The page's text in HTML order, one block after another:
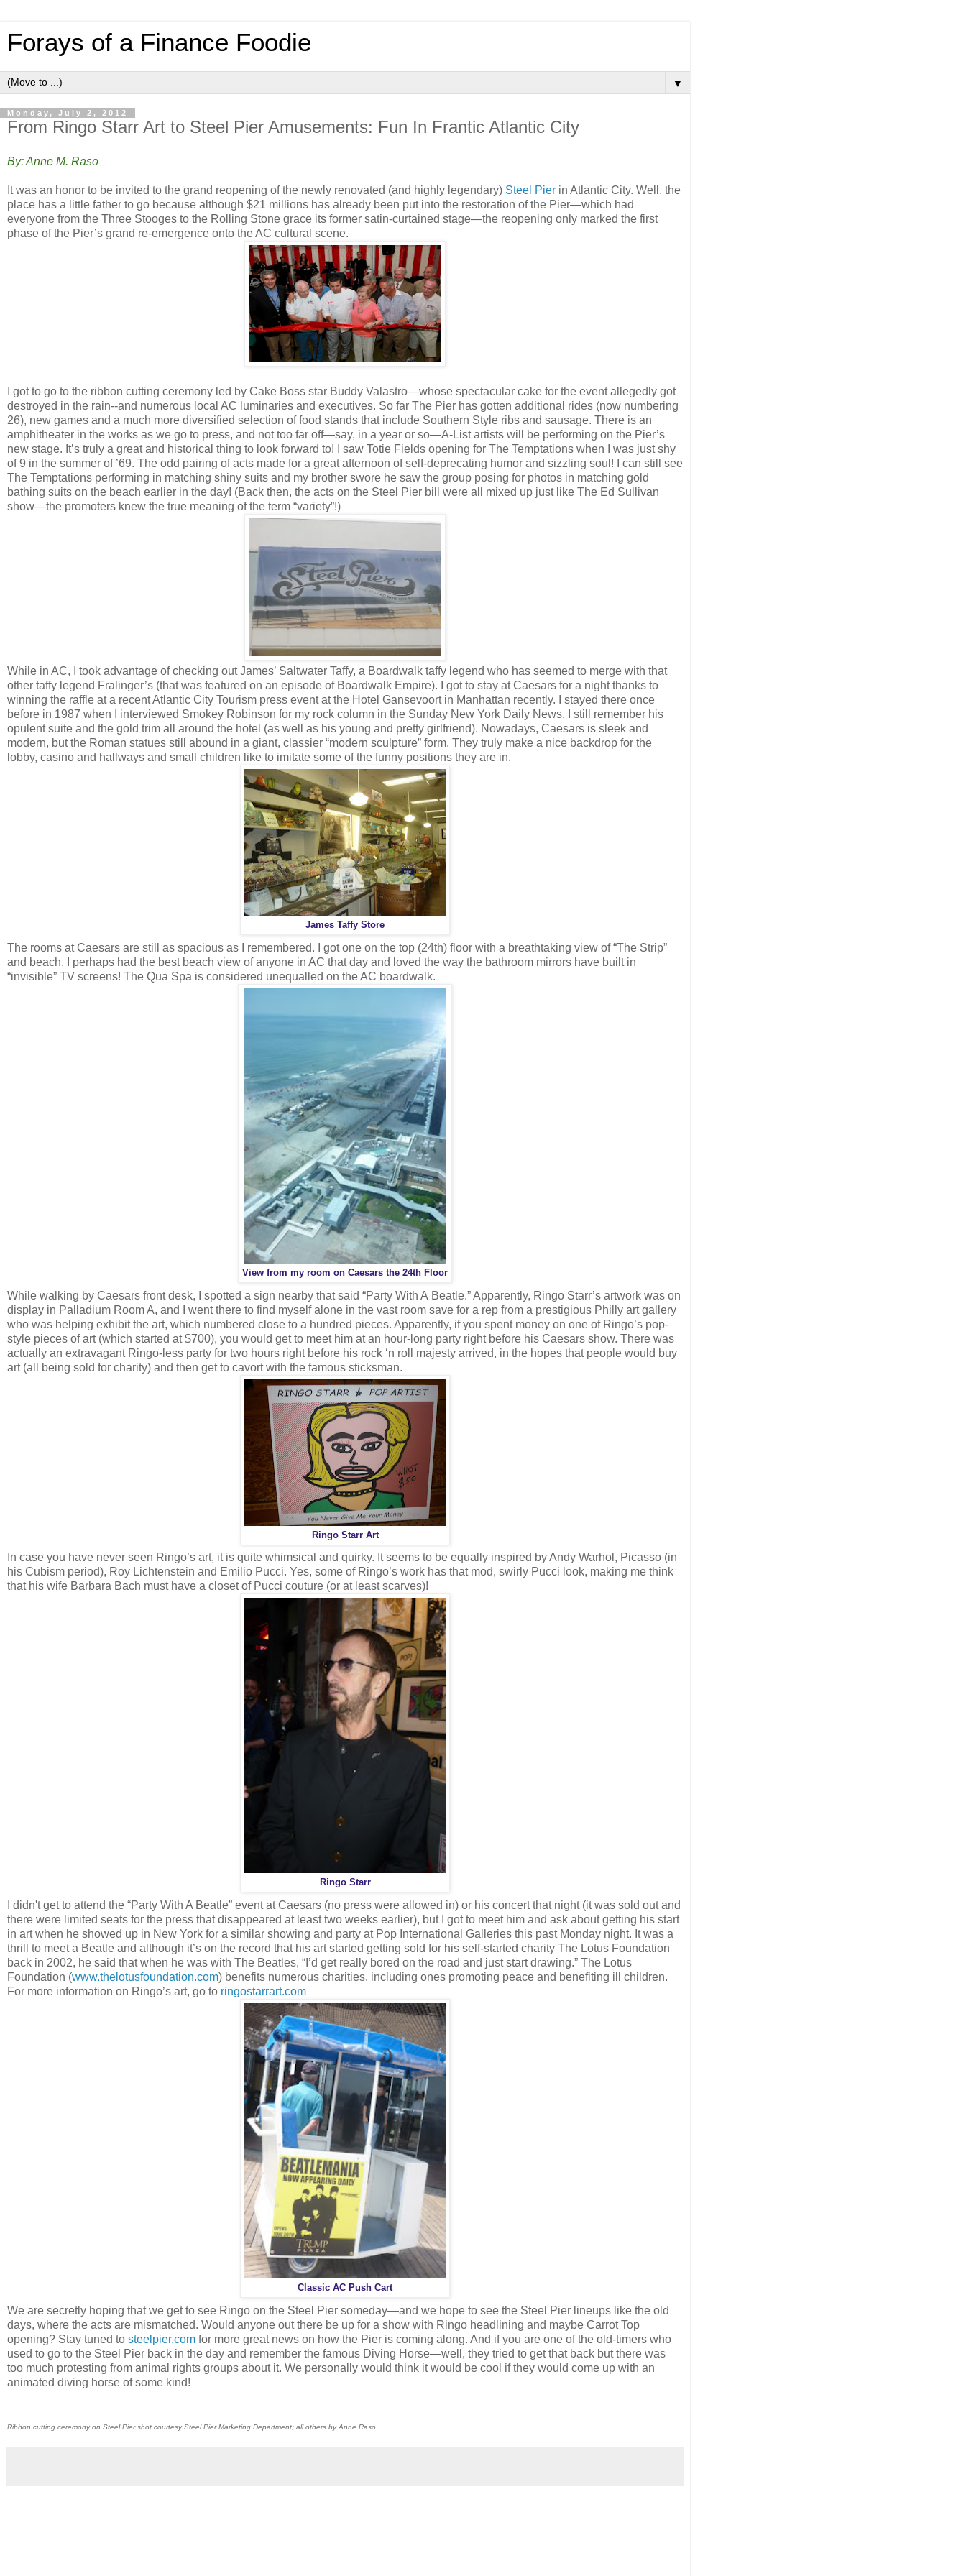
Forays of a Finance Foodie
▼
Monday, July 2, 2012
From Ringo Starr Art to Steel Pier Amusements: Fun In Frantic Atlantic City
By: Anne M. Raso
It was an honor to be invited to the grand reopening of the newly renovated (and highly legendary) Steel Pier in Atlantic City. Well, the
place has a little father to go because although $21 millions has already been put into the restoration of the Pier—which had
everyone from the Three Stooges to the Rolling Stone grace its former satin-curtained stage—the reopening only marked the first
phase of the Pier’s grand re-emergence onto the AC cultural scene.
I got to go to the ribbon cutting ceremony led by Cake Boss star Buddy Valastro—whose spectacular cake for the event allegedly got
destroyed in the rain--and numerous local AC luminaries and executives. So far The Pier has gotten additional rides (now numbering
26), new games and a much more diversified selection of food stands that include Southern Style ribs and sausage. There is an
amphitheater in the works as we go to press, and not too far off—say, in a year or so—A-List artists will be performing on the Pier’s
new stage. It’s truly a great and historical thing to look forward to! I saw Totie Fields opening for The Temptations when I was just shy
of 9 in the summer of ’69. The odd pairing of acts made for a great afternoon of self-deprecating humor and sizzling soul! I can still see
The Temptations performing in matching shiny suits and my brother swore he saw the group posing for photos in matching gold
bathing suits on the beach earlier in the day! (Back then, the acts on the Steel Pier bill were all mixed up just like The Ed Sullivan
show—the promoters knew the true meaning of the term “variety”!)
While in AC, I took advantage of checking out James’ Saltwater Taffy, a Boardwalk taffy legend who has seemed to merge with that
other taffy legend Fralinger’s (that was featured on an episode of Boardwalk Empire). I got to stay at Caesars for a night thanks to
winning the raffle at a recent Atlantic City Tourism press event at the Hotel Gansevoort in Manhattan recently. I stayed there once
before in 1987 when I interviewed Smokey Robinson for my rock column in the Sunday New York Daily News. I still remember his
opulent suite and the gold trim all around the hotel (as well as his young and pretty girlfriend). Nowadays, Caesars is sleek and
modern, but the Roman statues still abound in a giant, classier “modern sculpture” form. They truly make a nice backdrop for the
lobby, casino and hallways and small children like to imitate some of the funny positions they are in.
James Taffy Store
The rooms at Caesars are still as spacious as I remembered. I got one on the top (24th) floor with a breathtaking view of “The Strip”
and beach. I perhaps had the best beach view of anyone in AC that day and loved the way the bathroom mirrors have built in
“invisible” TV screens! The Qua Spa is considered unequalled on the AC boardwalk.
View from my room on Caesars the 24th Floor
While walking by Caesars front desk, I spotted a sign nearby that said “Party With A Beatle.” Apparently, Ringo Starr’s artwork was on
display in Palladium Room A, and I went there to find myself alone in the vast room save for a rep from a prestigious Philly art gallery
who was helping exhibit the art, which numbered close to a hundred pieces. Apparently, if you spent money on one of Ringo’s pop-
style pieces of art (which started at $700), you would get to meet him at an hour-long party right before his Caesars show. There was
actually an extravagant Ringo-less party for two hours right before his rock ‘n roll majesty arrived, in the hopes that people would buy
art (all being sold for charity) and then get to cavort with the famous sticksman.
Ringo Starr Art
In case you have never seen Ringo’s art, it is quite whimsical and quirky. It seems to be equally inspired by Andy Warhol, Picasso (in
his Cubism period), Roy Lichtenstein and Emilio Pucci. Yes, some of Ringo’s work has that mod, swirly Pucci look, making me think
that his wife Barbara Bach must have a closet of Pucci couture (or at least scarves)!
Ringo Starr
I didn't get to attend the “Party With A Beatle” event at Caesars (no press were allowed in) or his concert that night (it was sold out and
there were limited seats for the press that disappeared at least two weeks earlier), but I got to meet him and ask about getting his start
in art when he showed up in New York for a similar showing and party at Pop International Galleries this past Monday night. It was a
thrill to meet a Beatle and although it’s on the record that his art started getting sold for his self-started charity The Lotus Foundation
back in 2002, he said that when he was with The Beatles, “I’d get really bored on the road and just start drawing.” The Lotus
Foundation (www.thelotusfoundation.com) benefits numerous charities, including ones promoting peace and benefiting ill children.
For more information on Ringo’s art, go to ringostarrart.com
Classic AC Push Cart
We are secretly hoping that we get to see Ringo on the Steel Pier someday—and we hope to see the Steel Pier lineups like the old
days, where the acts are mismatched. Would anyone out there be up for a show with Ringo headlining and maybe Carrot Top
opening? Stay tuned to steelpier.com for more great news on how the Pier is coming along. And if you are one of the old-timers who
used to go to the Steel Pier back in the day and remember the famous Diving Horse—well, they tried to get that back but there was
too much protesting from animal rights groups about it. We personally would think it would be cool if they would come up with an
animated diving horse of some kind!
Ribbon cutting ceremony on Steel Pier shot courtesy Steel Pier Marketing Department; all others by Anne Raso.